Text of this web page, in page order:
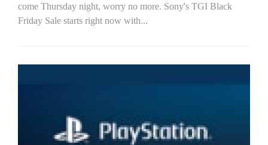
come Thursday night, worry no more. Sony's TGI Black
Friday Sale starts right now with...